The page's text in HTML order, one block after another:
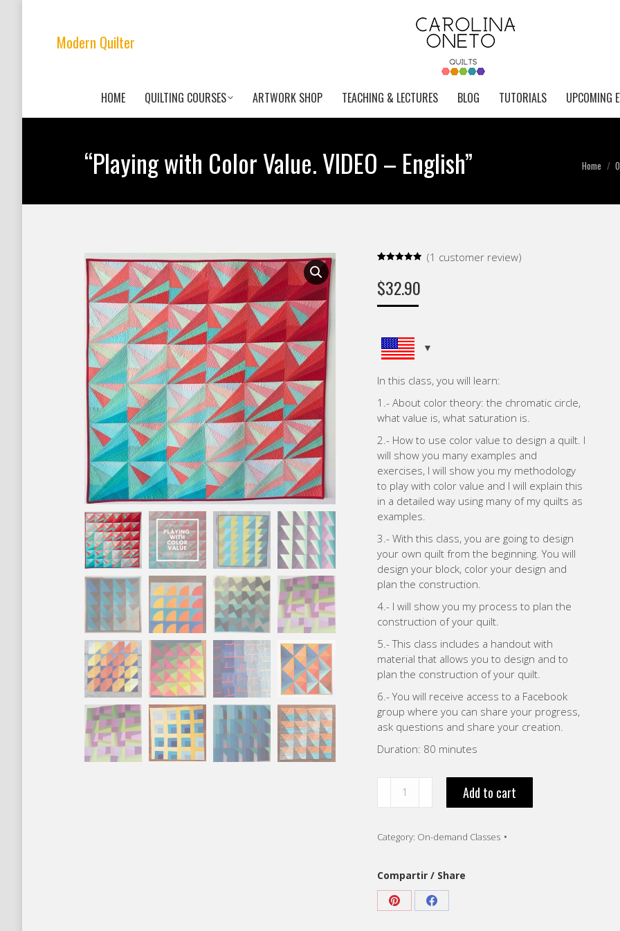
Modern Quilter
HOME QUILTING COURSES ARTWORK SHOP TEACHING & LECTURES BLOG TUTORIALS UPCOMING
“Playing with Color Value. VIDEO – English” You
Home
$32.90
out of 5
based on
customer
rating
(1 customer review)
In this class, you will learn:
1.- About color theory: the chromatic circle,
what value is, what saturation is.
2.- How to use color value to design a quilt. I
will show you many examples and
exercises, I will show you my methodology
to play with color value and I will explain this
in a detailed way using many of my quilts as
examples.
3.- With this class, you are going to design
your own quilt from the beginning. You will
design your block, color your design and
plan the construction.
4.- I will show you my process to plan the
construction of your quilt.
5.- This class includes a handout with
material that allows you to design and to
plan the construction of your quilt.
6.- You will receive access to a Facebook
group where you can share your progress,
ask questions and share your creation.
Duration: 80 minutes
VIDEO
English”
quantity
Add to cart
Category: On-demand Classes
Compartir / Share
Share Share